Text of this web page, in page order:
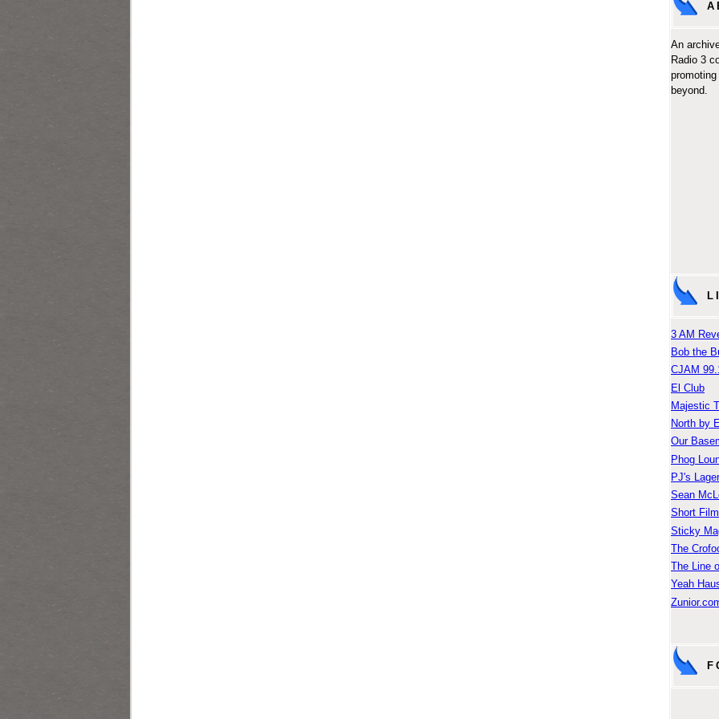
An
Radio 3
beyond.
3 AM
Bob the
CJAM
El Club
Majestic
North by
Our
Phog
PJ's
Sean
Short
Sticky
The
The Line
Yeah